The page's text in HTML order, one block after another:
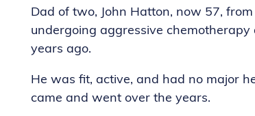
Dad of two, John Hatton, now 57,
undergoing aggressive
years ago.
He was fit, active, and had no major
came and went over the years.